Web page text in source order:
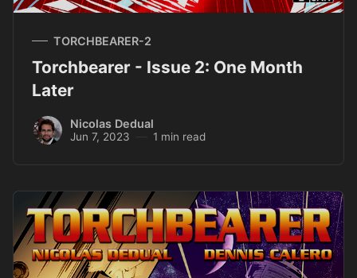
TORCHBEARER-2
Torchbearer - Issue 2: One Month
Later
Nicolas Dedual
Jun 7, 2023 1 min read